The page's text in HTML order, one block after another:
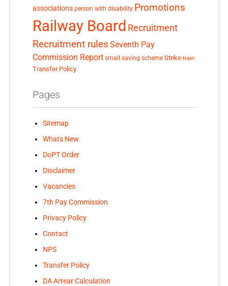
associations person with disability Promotions
Railway Board Recruitment
Recruitment rules Seventh Pay
Commission Report small saving scheme Strike train
Transfer Policy
Pages
Sitemap
Whats New
DoPT Order
Disclaimer
Vacancies
7th Pay Commission
Privacy Policy
Contact
NPS
Transfer Policy
DA Arrear Calculation